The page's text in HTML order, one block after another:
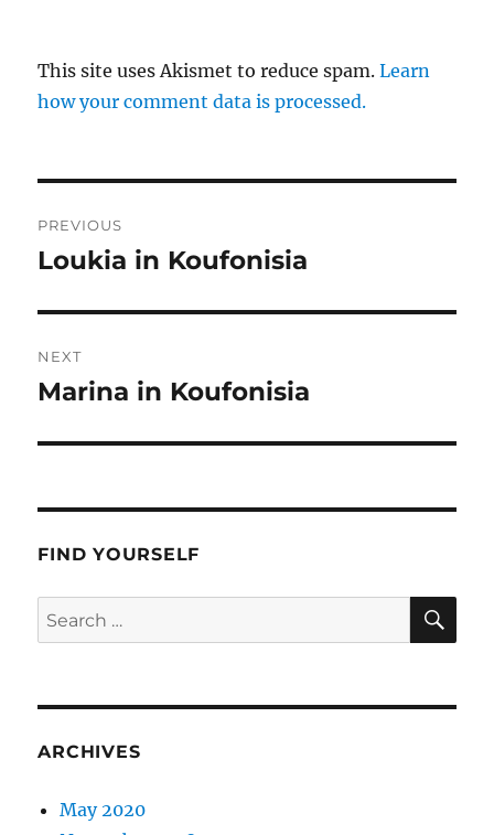
This site uses Akismet to reduce spam.Learn
how your comment data is processed.
navigation
PREVIOUS
Previous
Loukia in Koufonisia
NEXT
Next
Marina in Koufonisia
FIND YOURSELF
Search
for:
ARCHIVES
May 2020